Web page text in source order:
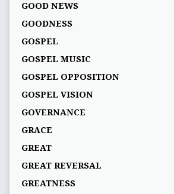
GOOD NEWS
GOODNESS
GOSPEL
GOSPEL MUSIC
GOSPEL OPPOSITION
GOSPEL VISION
GOVERNANCE
GRACE
GREAT
GREAT REVERSAL
GREATNESS